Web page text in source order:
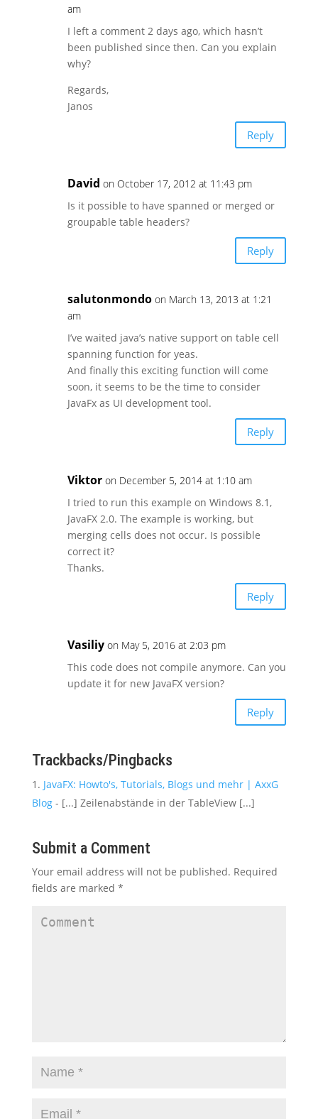
am
I left a comment 2 days ago, which hasn’t
been published since then. Can you explain
why?
Regards,
Janos
Reply
David on October 17, 2012 at 11:43 pm
Is it possible to have spanned or merged or
groupable table headers?
Reply
salutonmondo on March 13, 2013 at 1:21
am
I’ve waited java’s native support on table cell
spanning function for yeas.
And finally this exciting function will come
soon, it seems to be the time to consider
JavaFx as UI development tool.
Reply
Viktor on December 5, 2014 at 1:10 am
I tried to run this example on Windows 8.1,
JavaFX 2.0. The example is working, but
merging cells does not occur. Is possible
correct it?
Thanks.
Reply
Vasiliy on May 5, 2016 at 2:03 pm
This code does not compile anymore. Can you
update it for new JavaFX version?
Reply
Trackbacks/Pingbacks
JavaFX: Howto's, Tutorials, Blogs und mehr | AxxG
Blog- [...] Zeilenabstände in der TableView [...]
Submit a Comment
Your email address will not be published. Required
fields are marked *